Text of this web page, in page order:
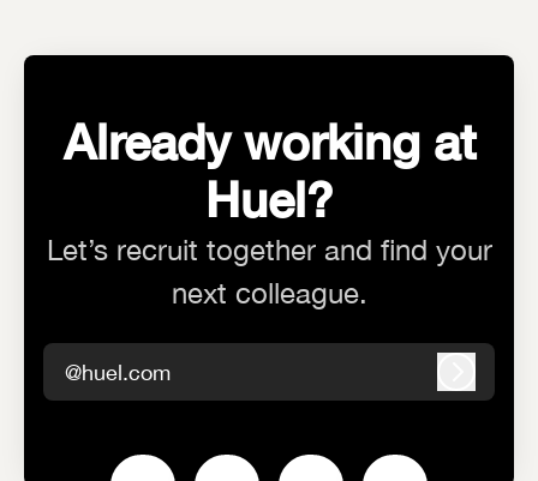
Already working at
Huel?
Let’s recruit together and find your
next colleague.
@huel.com